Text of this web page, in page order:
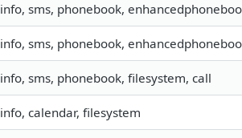
info, sms, phonebook,
info, sms, phonebook,
info, sms, phonebook, filesystem, call
info, calendar, filesystem